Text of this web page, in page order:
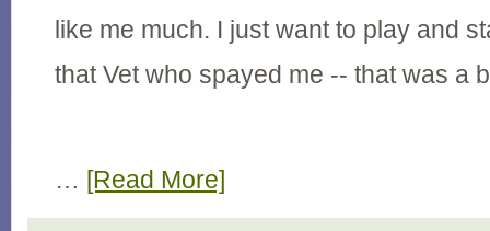
like me much. I just want to play and
that Vet who spayed me -- that was a
… [Read More]